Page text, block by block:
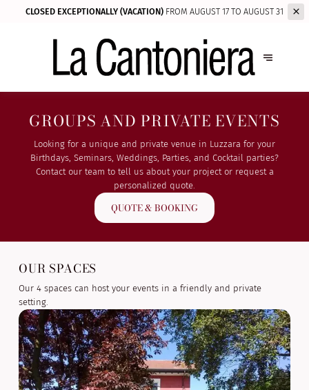
CLOSED EXCEPTIONALLY (VACATION) FROM AUGUST 17 TO AUGUST 31
GROUPS AND PRIVATE EVENTS
Looking for a unique and private venue in Luzzara for your
Birthdays, Seminars, Weddings, Parties, and Cocktail parties?
Contact our team to tell us about your project or request a
personalized quote.
QUOTE & BOOKING
OUR SPACES
Our 4 spaces can host your events in a friendly and private
setting.